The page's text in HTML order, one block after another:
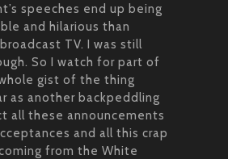
speeches end up being
and hilarious than
TV. I was still
So I watch for part of
gist of the thing
as another backpeddling
all these announcements
and all this crap
from the White